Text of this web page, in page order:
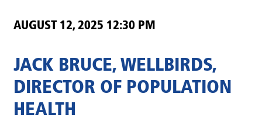
AUGUST 12, 2025 12:30 PM
JACK BRUCE, WELLBIRDS,
DIRECTOR OF POPULATION
HEALTH